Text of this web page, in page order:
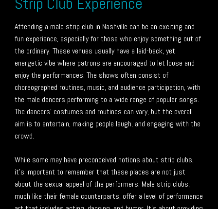
Attending a male strip club in Nashville can be an exciting and
fun experience, especially for those who enjoy something out of
the ordinary. These venues usually have a laid-back, yet
energetic vibe where patrons are encouraged to let loose and
enjoy the performances. The shows often consist of
choreographed routines, music, and audience participation, with
the male dancers performing to a wide range of popular songs.
The dancers’ costumes and routines can vary, but the overall
aim is to entertain, making people laugh, and engaging with the
crowd.
While some may have preconceived notions about strip clubs,
it’s important to remember that these places are not just
about the sexual appeal of the performers. Male strip clubs,
much like their female counterparts, offer a level of performance